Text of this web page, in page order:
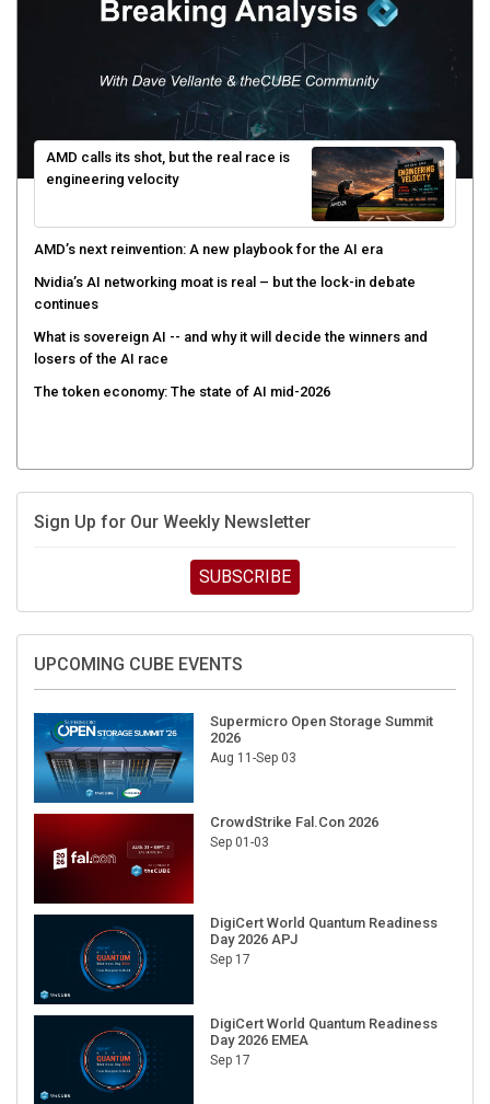
AMD calls its shot, but the real race is
engineering velocity
AMD’s next reinvention: A new playbook for the AI era
Nvidia’s AI networking moat is real – but the lock-in debate
continues
What is sovereign AI -- and why it will decide the winners and
losers of the AI race
The token economy: The state of AI mid-2026
Sign Up for Our Weekly Newsletter
SUBSCRIBE
UPCOMING CUBE EVENTS
Supermicro Open Storage Summit
2026
Aug 11-Sep 03
CrowdStrike Fal.Con 2026
Sep 01-03
DigiCert World Quantum Readiness
Day 2026 APJ
Sep 17
DigiCert World Quantum Readiness
Day 2026 EMEA
Sep 17